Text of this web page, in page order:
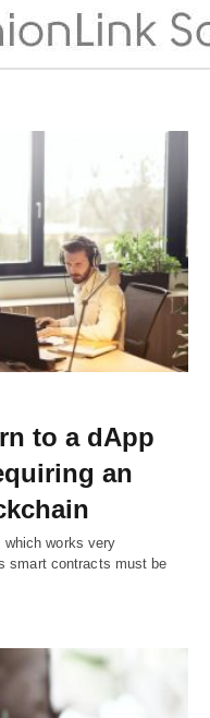
to a dApp
an
which works very
smart contracts must be